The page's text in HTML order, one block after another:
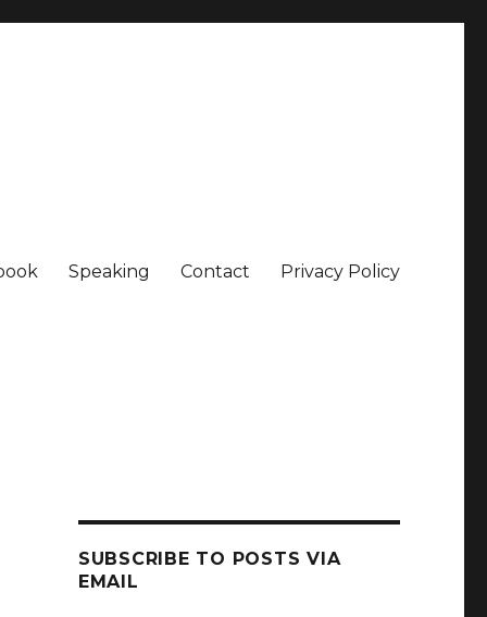
Speaking Contact Privacy Policy
SUBSCRIBE TO POSTS VIA
EMAIL